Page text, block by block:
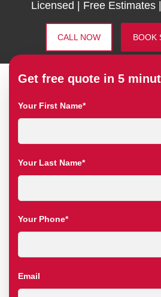
Licensed | Free Estimates
CALL NOW BOOK
Get free quote in 5
Your First Name*
Your Last Name*
Your Phone*
Email